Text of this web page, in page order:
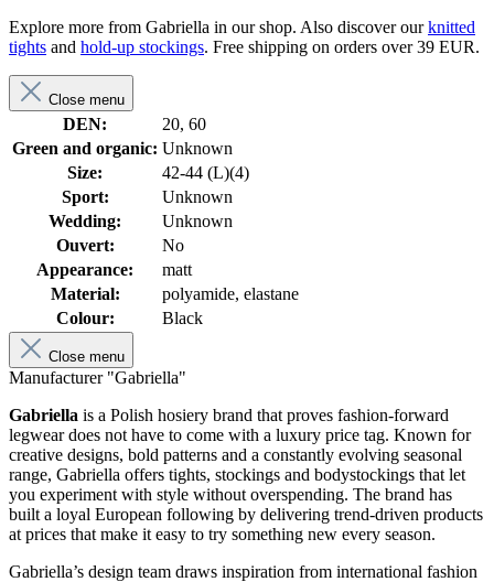
Explore more from Gabriella in our shop. Also discover ourknitted
tights and hold-up stockings. Free shipping on orders over 39 EUR.
Close menu
DEN:
20, 60
Green and organic: Unknown
Size:
42-44 (L)(4)
Sport:
Unknown
Wedding:
Unknown
Ouvert:
No
Appearance:
matt
Material:
polyamide, elastane
Colour:
Black
Close menu
Manufacturer "Gabriella"
Gabriella is a Polish hosiery brand that proves fashion-forward
legwear does not have to come with a luxury price tag. Known for
creative designs, bold patterns and a constantly evolving seasonal
range, Gabriella offers tights, stockings and bodystockings that let
you experiment with style without overspending. The brand has
built a loyal European following by delivering trend-driven products
at prices that make it easy to try something new every season.
Gabriella’s design team draws inspiration from international fashion